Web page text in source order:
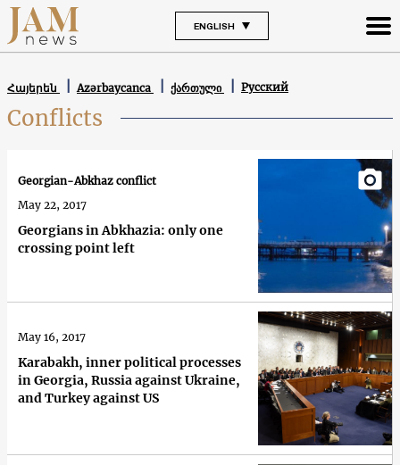
ENGLISH
Հայերեն Azərbaycanca ქართული Русский
Conflicts
Georgians in Abkhazia: only one
crossing point left
Georgian-Abkhaz conflict
May 22, 2017
Karabakh, inner political processes
in Georgia, Russia against Ukraine,
and Turkey against US
May 16, 2017